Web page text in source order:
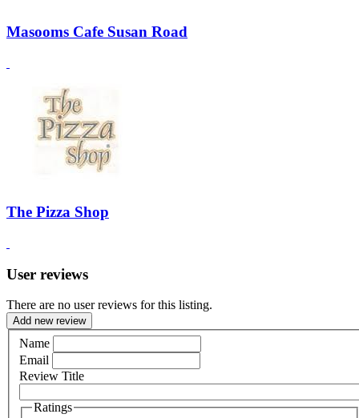
Masooms Cafe Susan Road
The Pizza Shop
User reviews
There are no user reviews for this listing.
Add new review
Name
Email
Review Title
Ratings